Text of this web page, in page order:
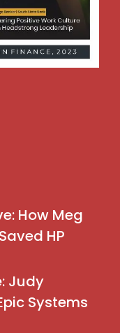
How Meg
HP
Judy
Systems